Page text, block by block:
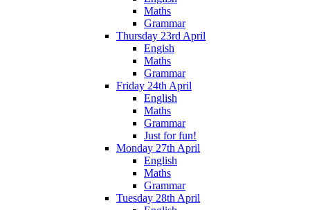
Maths
Grammar
Thursday 23rd April
Engish
Maths
Grammar
Friday 24th April
English
Maths
Grammar
Just for fun!
Monday 27th April
English
Maths
Grammar
Tuesday 28th April